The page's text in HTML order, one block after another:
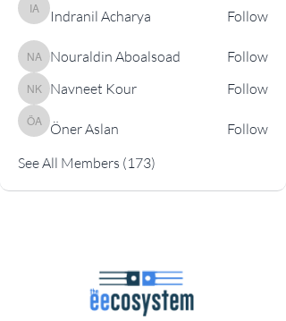
Indranil Acharya
Indranil Acharya Follow
Nouraldin Aboalsoad
Nouraldin Aboalsoad Follow
Navneet Kour
Navneet Kour Follow
Öner Aslan
Öner Aslan
Follow
See All Members (173)